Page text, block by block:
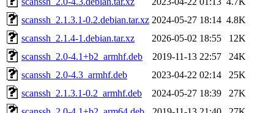
scanssh_2.1.3.1-0.2.debian.tar.xz 2024-05-27 18:14 4.8K
scanssh_2.1.4-1.debian.tar.xz
2026-05-02 18:55
12K
scanssh_2.0-4.1+b2_armhf.deb
2019-11-13 22:57
24K
scanssh_2.0-4.3_armhf.deb
2023-04-22 02:14
25K
scanssh_2.1.3.1-0.2_armhf.deb
2024-05-27 18:39
27K